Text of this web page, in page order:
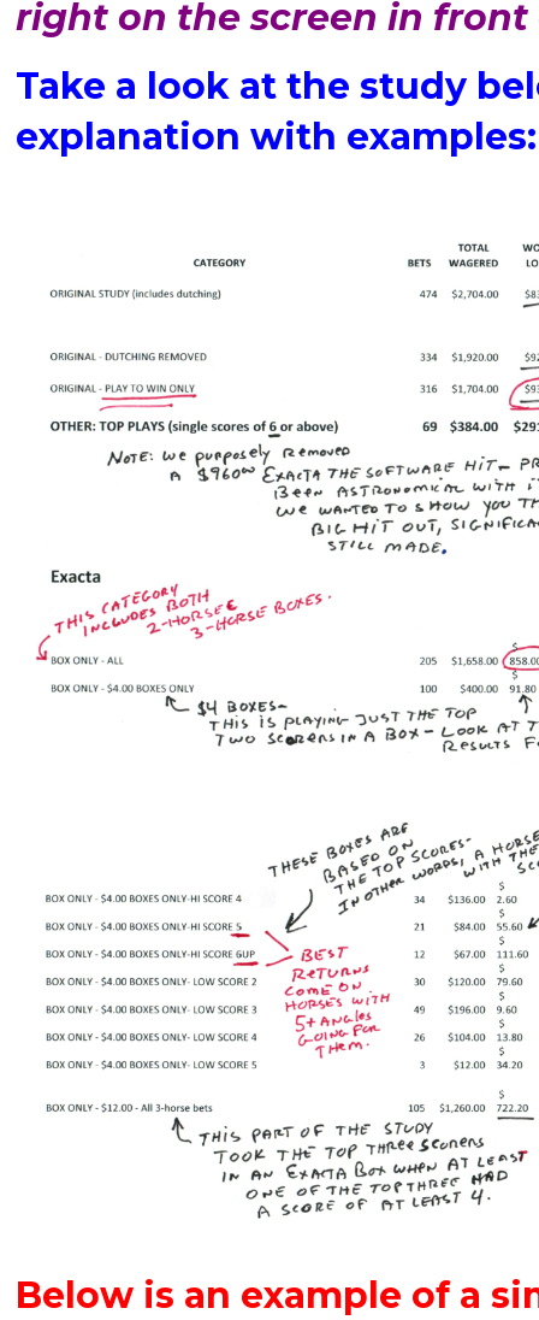
right on the screen in
Take a look at the study
explanation with examples:
Below is an example of a